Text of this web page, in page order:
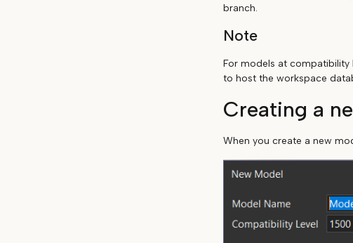
branch.
Note
For models at compatibility
to host the workspace
Creating a
When you create a new